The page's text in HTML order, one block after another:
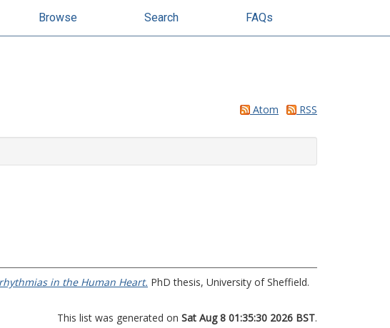
Browse Search FAQs
Atom RSS
in the Human Heart. PhD thesis, University of Sheffield.
This list was generated on Sat Aug 8 01:35:30 2026 BST.